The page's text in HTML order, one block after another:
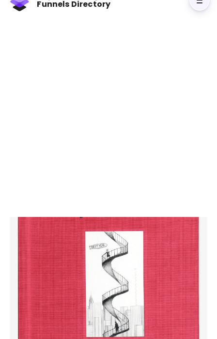
Funnels Directory
challenges. Your prospects will value products